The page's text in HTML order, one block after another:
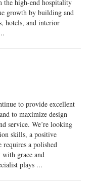
the high-end hospitality
growth by building and
hotels, and interior
to provide excellent
to maximize design
service. We’re looking
skills, a positive
a polished
grace and
plays ...